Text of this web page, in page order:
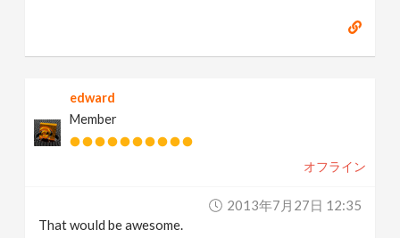
edward
Member
オフライン
2013年7月27日 12:35
That would be awesome.